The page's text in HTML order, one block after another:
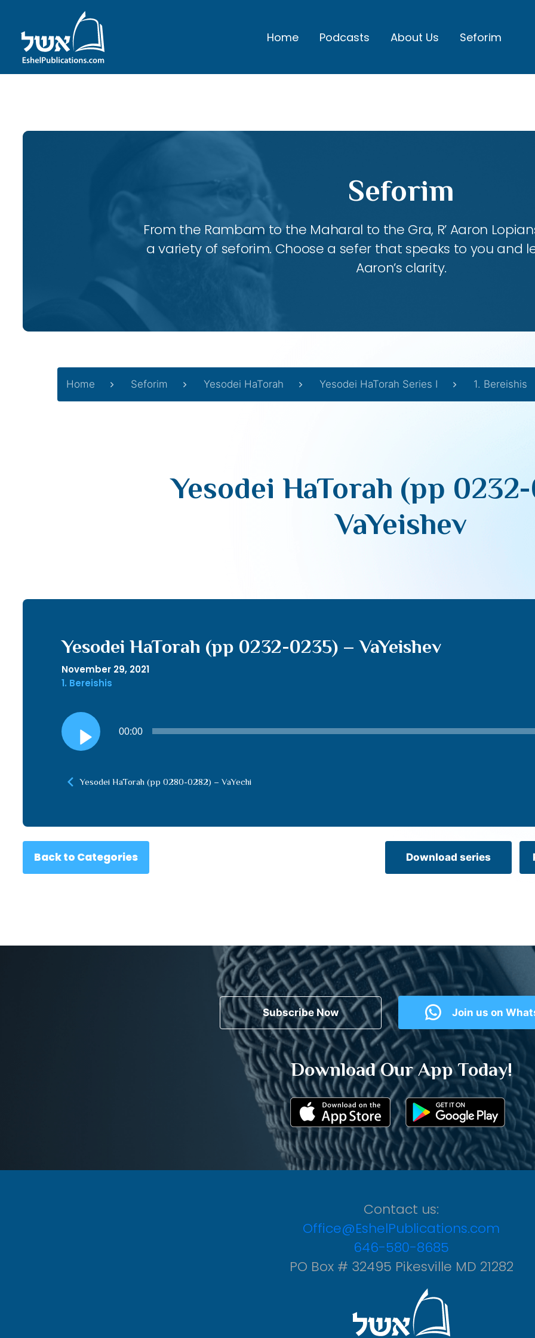
Home Podcasts About Us Seforim
Seforim
From the Rambam to the Maharal to the Gra, R’ Aaron
a variety of seforim. Choose a sefer that speaks to you and
Aaron’s clarity.
Home Seforim Yesodei HaTorah Yesodei HaTorah Series I 1. Bereishis
Yesodei HaTorah (pp
VaYeishev
Yesodei HaTorah (pp 0232-0235) – VaYeishev
November 29, 2021
1. Bereishis
Audio
Player
00:00
Yesodei HaTorah (pp 0280-0282) – VaYechi
Back to Categories Download series
Subscribe Now Join us on
Download Our App Today!
Contact us:
Office@EshelPublications.com
646-580-8685
PO Box # 32495 Pikesville MD 21282